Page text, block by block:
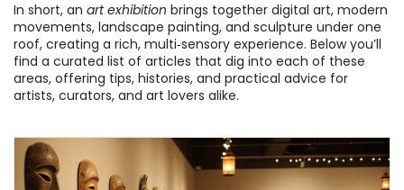
In short, an art exhibition brings together digital art, modern
movements, landscape painting, and sculpture under one
roof, creating a rich, multi‑sensory experience. Below you’ll
find a curated list of articles that dig into each of these
areas, offering tips, histories, and practical advice for
artists, curators, and art lovers alike.